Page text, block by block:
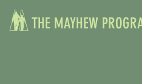
THE MAYHEW